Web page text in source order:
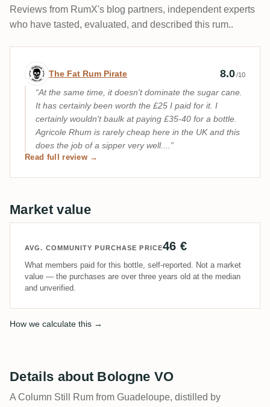
Reviews from RumX's blog partners, independent experts
who have tasted, evaluated, and described this rum..
Expert review by The Fat Rum Pirate
The Fat Rum Pirate 8.0/10
At the same time, it doesn't dominate the sugar cane.
It has certainly been worth the £25 I paid for it. I
certainly wouldn't baulk at paying £35-40 for a bottle.
Agricole Rhum is rarely cheap here in the UK and this
does the job of a sipper very well....
Read full review →
Market value
AVG. COMMUNITY PURCHASE PRICE46 €
What members paid for this bottle, self-reported. Not a market
value — the purchases are over three years old at the median
and unverified.
How we calculate this →
Details about Bologne VO
A Column Still Rum from Guadeloupe, distilled by